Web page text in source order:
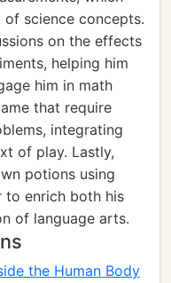
of science concepts.
on the effects
helping him
him in math
that require
integrating
of play. Lastly,
potions using
to enrich both his
of language arts.
the Human Body